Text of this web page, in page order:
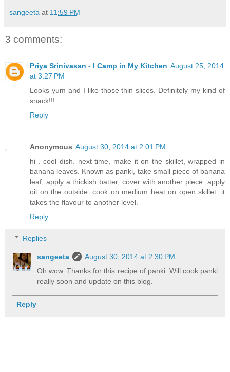
sangeeta at 11:59 PM
3 comments:
Priya Srinivasan - I Camp in My Kitchen August 25, 2014
at 3:27 PM
Looks yum and I like those thin slices. Definitely my kind of
snack!!!
Reply
Anonymous August 30, 2014 at 2:01 PM
hi . cool dish. next time, make it on the skillet, wrapped in
banana leaves. Known as panki, take small piece of banana
leaf, apply a thickish batter, cover with another piece. apply
oil on the outside. cook on medium heat on open skillet. it
takes the flavour to another level.
Reply
Replies
sangeeta
August 30, 2014 at 2:30 PM
Oh wow. Thanks for this recipe of panki. Will cook panki
really soon and update on this blog.
Reply